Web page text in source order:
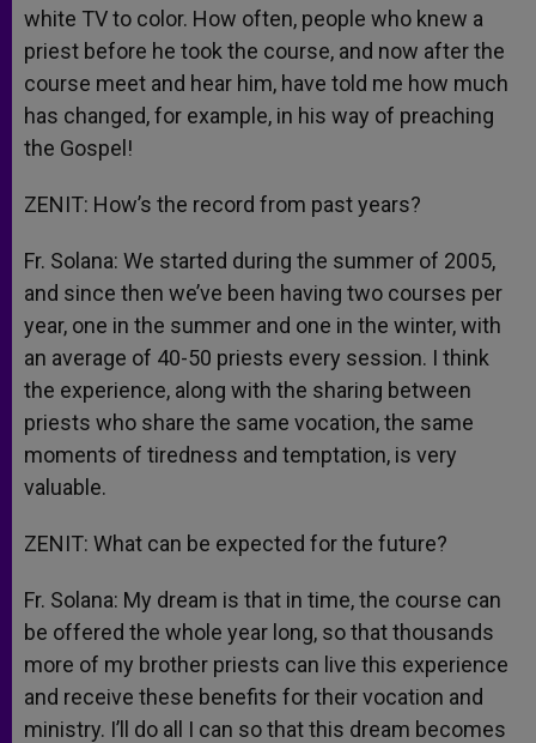
white TV to color. How often, people who knew a
priest before he took the course, and now after the
course meet and hear him, have told me how much
has changed, for example, in his way of preaching
the Gospel!
ZENIT: How’s the record from past years?
Fr. Solana: We started during the summer of 2005,
and since then we’ve been having two courses per
year, one in the summer and one in the winter, with
an average of 40-50 priests every session. I think
the experience, along with the sharing between
priests who share the same vocation, the same
moments of tiredness and temptation, is very
valuable.
ZENIT: What can be expected for the future?
Fr. Solana: My dream is that in time, the course can
be offered the whole year long, so that thousands
more of my brother priests can live this experience
and receive these benefits for their vocation and
ministry. I’ll do all I can so that this dream becomes